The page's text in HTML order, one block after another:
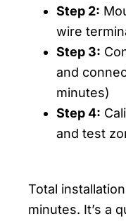
Step 2:
wire
Step 3:
and
minutes)
Step 4:
and test
Total
minutes. It’s a